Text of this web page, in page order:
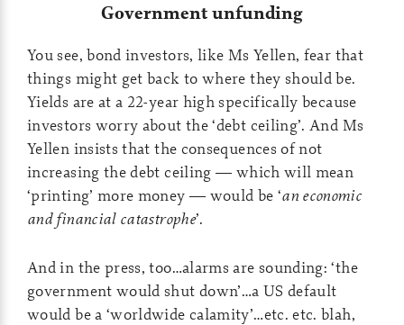
Government unfunding
You see, bond investors, like Ms Yellen, fear that
things might get back to where they should be.
Yields are at a 22-year high specifically because
investors worry about the ‘debt ceiling’. And Ms
Yellen insists that the consequences of not
increasing the debt ceiling — which will mean
‘printing’ more money — would be ‘an economic
and financial catastrophe’.
And in the press, too…alarms are sounding: ‘the
government would shut down’…a US default
would be a ‘worldwide calamity’…etc. etc. blah,